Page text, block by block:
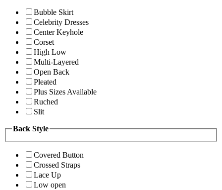
Bubble Skirt
Celebrity Dresses
Center Keyhole
Corset
High Low
Multi-Layered
Open Back
Pleated
Plus Sizes Available
Ruched
Slit
Back Style
Covered Button
Crossed Straps
Lace Up
Low open